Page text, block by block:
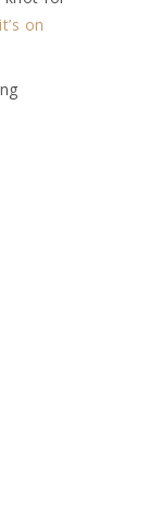
it’s on